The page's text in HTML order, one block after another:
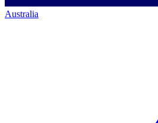
Australia